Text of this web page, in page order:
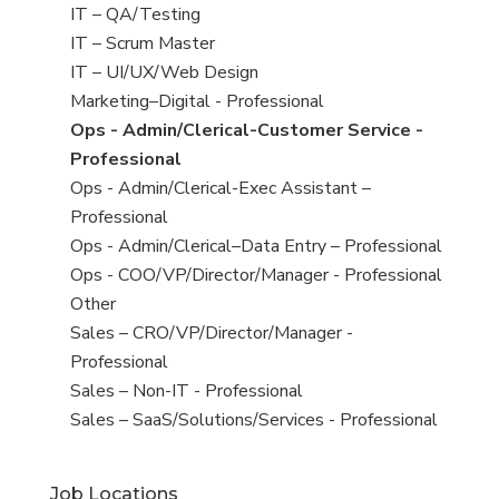
under
filed
under
jobs
filed
under
View
jobs
filed
under
IT – QA/Testing
View
jobs
filed
under
IT – Scrum Master
View
jobs
filed
under
IT – UI/UX/Web Design
View
jobs
filed
under
Marketing–Digital - Professional
View
jobs
filed
under
Ops - Admin/Clerical-Customer Service -
Professional
View
jobs
filed
under
Ops - Admin/Clerical-Exec Assistant –
Professional
View
jobs
filed
under
Ops - Admin/Clerical–Data Entry – Professional
View
jobs
filed
under
Ops - COO/VP/Director/Manager - Professional
View
jobs
filed
under
Other
View
jobs
filed
under
Sales – CRO/VP/Director/Manager -
Professional
View
jobs
Sales – Non-IT - Professional
View
Sales – SaaS/Solutions/Services - Professional
Job Locations